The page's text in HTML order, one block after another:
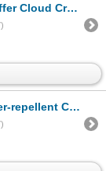
- Black & White 30" x 43"
$360 - Powder Pink